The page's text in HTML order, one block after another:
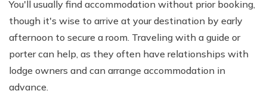
You'll usually find accommodation without prior booking,
though it's wise to arrive at your destination by early
afternoon to secure a room. Traveling with a guide or
porter can help, as they often have relationships with
lodge owners and can arrange accommodation in
advance.